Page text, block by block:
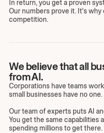
In return, you get a proven
Our numbers prove it. It's
competition.
We believe that all
from AI.
Corporations have teams
small businesses have no
Our team of experts puts AI
You get the same capabilities
spending millions to get there.